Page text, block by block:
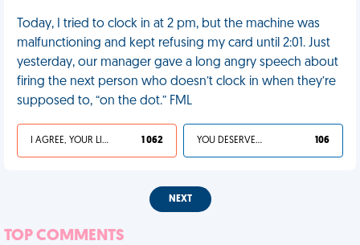
Today, I tried to clock in at 2 pm, but the machine was
malfunctioning and kept refusing my card until 2:01. Just
yesterday, our manager gave a long angry speech about
firing the next person who doesn’t clock in when they’re
supposed to, “on the dot.” FML
I AGREE, YOUR LIFE SUCKS 1 062 YOU DESERVED IT 106
NEXT
TOP COMMENTS